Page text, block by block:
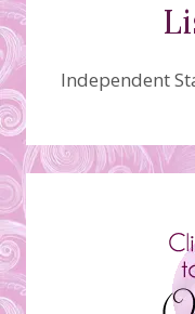
Independent